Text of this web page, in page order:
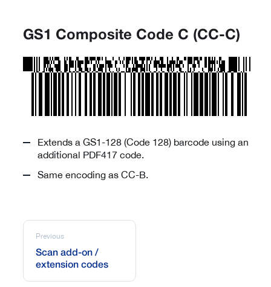
GS1 Composite Code C (CC-C)
Extends a GS1-128 (Code 128) barcode using an
additional PDF417 code.
Same encoding as CC-B.
Previous
Scan add-on /
extension codes